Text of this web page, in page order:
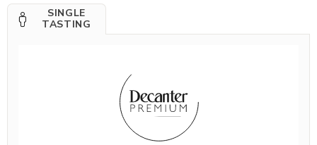
SINGLE
TASTING